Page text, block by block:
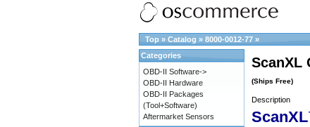
Top » Catalog » 8000-0012-77 »
ScanXL
(Ships Free)
Description
Categories
OBD-II Software->
OBD-II Hardware
OBD-II Packages
(Tool+Software)
Aftermarket Sensors